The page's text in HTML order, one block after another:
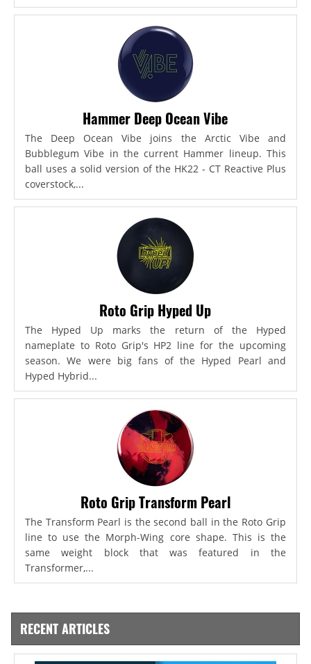
Hammer Deep Ocean Vibe
The Deep Ocean Vibe joins the Arctic Vibe and
Bubblegum Vibe in the current Hammer lineup. This
ball uses a solid version of the HK22 - CT Reactive Plus
coverstock,...
Roto Grip Hyped Up
The Hyped Up marks the return of the Hyped
nameplate to Roto Grip's HP2 line for the upcoming
season. We were big fans of the Hyped Pearl and
Hyped Hybrid...
Roto Grip Transform Pearl
The Transform Pearl is the second ball in the Roto Grip
line to use the Morph-Wing core shape. This is the
same weight block that was featured in the
Transformer,...
RECENT ARTICLES